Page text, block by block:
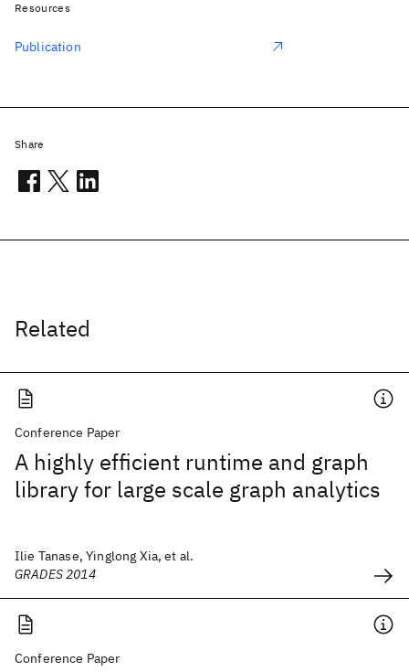
Related
Conference Paper
A highly efficient runtime and graph
library for large scale graph analytics
Ilie Tanase, Yinglong Xia, et al.
GRADES 2014
Conference Paper
Resources
Publication
Share